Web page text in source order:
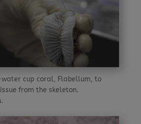
cup coral, Flabellum, to
from the skeleton.